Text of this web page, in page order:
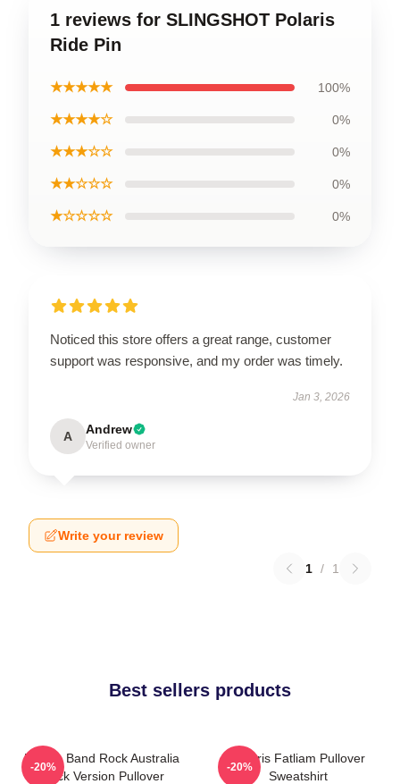
1 reviews for SLINGSHOT Polaris
Ride Pin
★★★★★ 100%
★★★★☆ 0%
★★★☆☆ 0%
★★☆☆☆ 0%
★☆☆☆☆ 0%
Noticed this store offers a great range, customer
support was responsive, and my order was timely.
Jan 3, 2026
A Andrew
Verified owner
Write your review
1 / 1
Best sellers products
Polaris Band Rock Australia
Black Version Pullover
-20%
Polaris Fatliam Pullover
Sweatshirt
-20%